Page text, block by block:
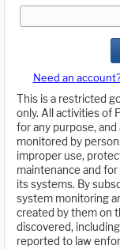
Need an
This is a restricted
only. All activities of
for any purpose,
monitored by
improper use,
maintenance and
its systems. By
system monitoring
created by them on
discovered,
reported to law